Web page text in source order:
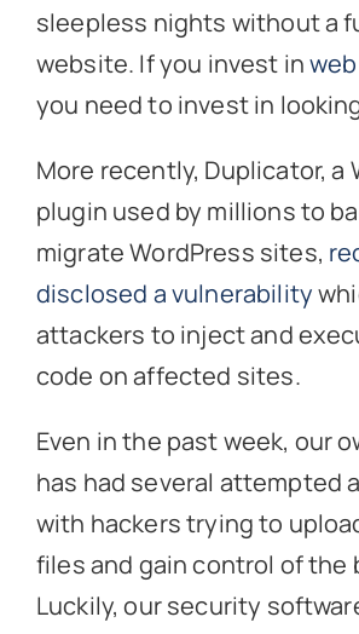
sleepless nights without a
website. If you invest in
you need to invest in
More recently, Duplicator, a
plugin used by millions to
migrate WordPress sites,
disclosed a vulnerability
attackers to inject and
code on affected sites.
Even in the past week, our
has had several attempted
with hackers trying to
files and gain control of the
Luckily, our security